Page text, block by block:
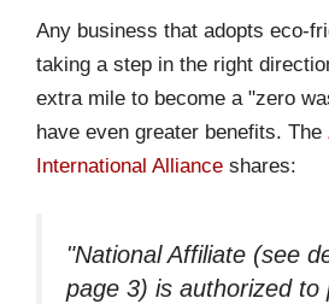
Any business that adopts eco-
taking a step in the right
extra mile to become a "zero
have even greater benefits. The
International Alliance shares:
"National Affiliate (see
page 3) is authorized to